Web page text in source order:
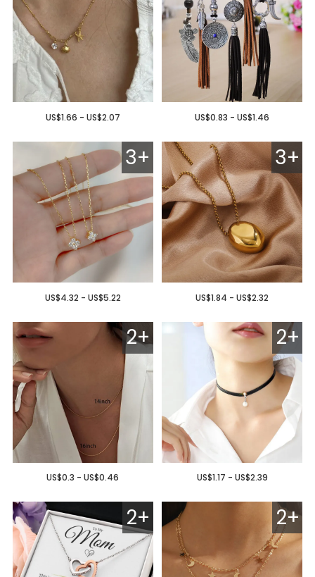
US$1.66 - US$2.07 US$0.83 - US$1.46
3+
US$4.32 - US$5.22
3+
US$1.84 - US$2.32
2+
US$0.3 - US$0.46
2+
US$1.17 - US$2.39
2+ 2+